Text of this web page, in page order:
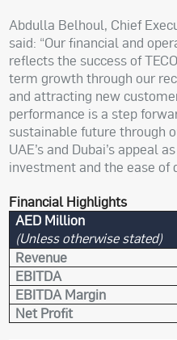
Abdulla Belhoul, Chief
said: “Our financial and
reflects the success of
term growth through our
and attracting new
performance is a step
sustainable future through
UAE’s and Dubai’s appeal
investment and the ease of
Financial Highlights
AED Million
(Unless otherwise stated)
Revenue
EBITDA
EBITDA Margin
Net Profit